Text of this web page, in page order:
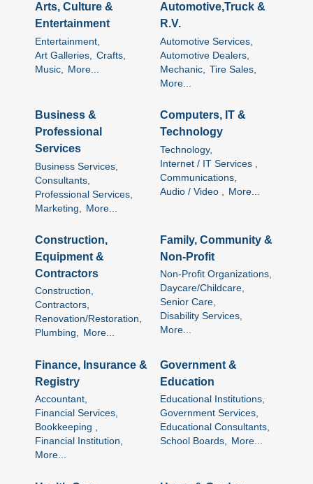
Arts, Culture &
Entertainment
Entertainment,
Art Galleries,
Crafts,
Music,
More...
Automotive,Truck &
R.V.
Automotive Services,
Automotive Dealers,
Mechanic,
Tire Sales,
More...
Business &
Professional
Services
Business Services,
Consultants,
Professional Services,
Marketing,
More...
Computers, IT &
Technology
Technology,
Internet / IT Services ,
Communications,
Audio / Video ,
More...
Construction,
Equipment &
Contractors
Construction,
Contractors,
Renovation/Restoration,
Plumbing, More...
Family, Community &
Non-Profit
Non-Profit Organizations,
Daycare/Childcare,
Senior Care,
Disability Services,
More...
Finance, Insurance &
Registry
Accountant,
Financial Services,
Bookkeeping ,
Financial Institution,
More...
Government &
Education
Educational Institutions,
Government Services,
Educational Consultants,
School Boards, More...